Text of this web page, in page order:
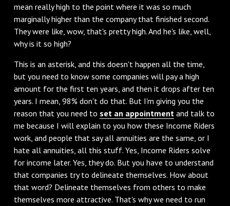
mean really high to the point where it was so much
marginally higher than the company that finished second.
They were like, wow, that's pretty high. And he's like, well,
why is it so high?
‌This is an asterisk, and this doesn't happen all the time,
but you need to know some companies will pay a high
amount for the first ten years, and then it drops after ten
years. I mean, 98% don't do that. But I'm giving you the
reason that you need to set an appointment and talk to
me because I will explain to you how these Income Riders
work, and people that say all annuities are the same, or I
hate all annuities, all this stuff. Yes, Income Riders solve
for income later. Yes, they do. But you have to understand
that companies try to delineate themselves. How about
that word? Delineate themselves from others to make
themselves more attractive. That's why we need to run